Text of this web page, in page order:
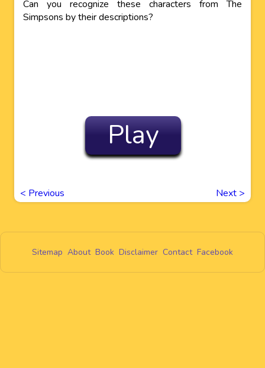
Can you recognize these characters from The
Simpsons by their descriptions?
Play
< Previous Next >
Sitemap About Book Disclaimer Contact Facebook